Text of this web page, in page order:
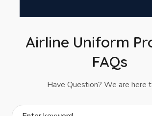
Airline Uniform
FAQs
Have Question? We are here